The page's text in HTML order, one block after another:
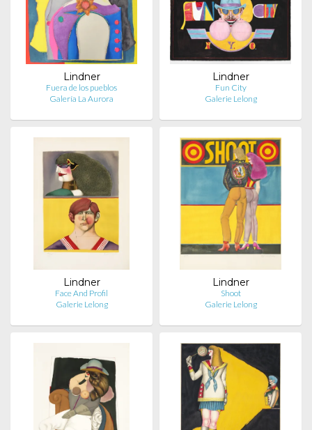
Lindner
Fuera de los pueblos
Galería La Aurora
Lindner
Fun City
Galerie Lelong
Lindner
Face And Profil
Galerie Lelong
Lindner
Shoot
Galerie Lelong